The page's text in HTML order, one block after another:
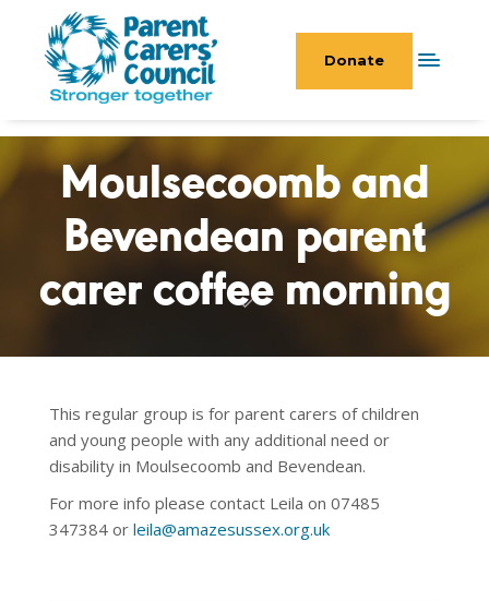
Donate
Moulsecoomb and
Bevendean parent
carer coffee morning
This regular group is for parent carers of children
and young people with any additional need or
disability in Moulsecoomb and Bevendean.
For more info please contact Leila on 07485
347384 or leila@amazesussex.org.uk